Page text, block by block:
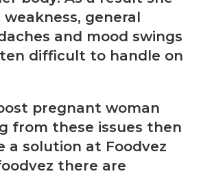
general
and mood swings
difficult to handle on
pregnant woman
from these issues then
a solution at Foodvez
there are